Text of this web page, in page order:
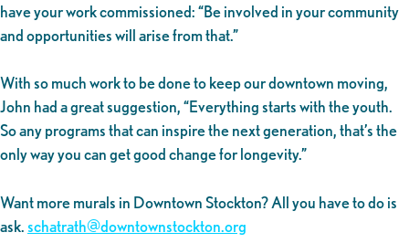
have your work commissioned: “Be involved in your community
and opportunities will arise from that.”
With so much work to be done to keep our downtown moving,
John had a great suggestion, “Everything starts with the youth.
So any programs that can inspire the next generation, that’s the
only way you can get good change for longevity.”
Want more murals in Downtown Stockton? All you have to do is
ask.schatrath@downtownstockton.org